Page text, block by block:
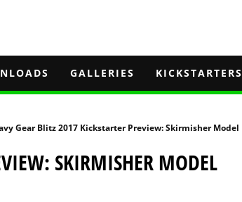
GALLERIES KICKSTARTERS
Gear Blitz 2017 Kickstarter Preview: Skirmisher Model
SKIRMISHER MODEL